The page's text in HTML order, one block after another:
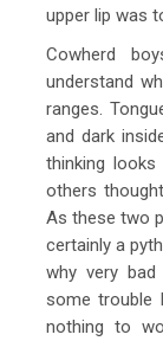
upper lip was
Cowherd
understand
ranges.
and dark
thinking
others
As these two
certainly a
why very
some trouble
nothing to